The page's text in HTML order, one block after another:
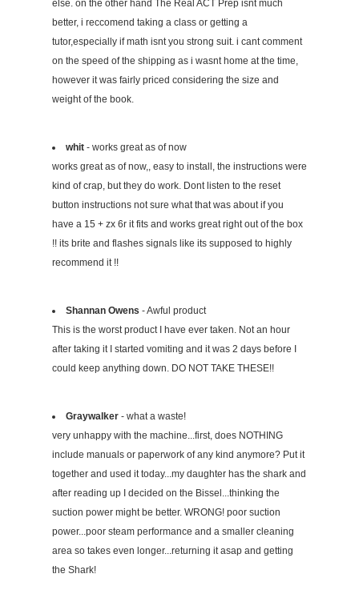
else. on the other hand The Real ACT Prep isnt much
better, i reccomend taking a class or getting a
tutor,especially if math isnt you strong suit. i cant comment
on the speed of the shipping as i wasnt home at the time,
however it was fairly priced considering the size and
weight of the book.
whit - works great as of now
works great as of now,, easy to install, the instructions were
kind of crap, but they do work. Dont listen to the reset
button instructions not sure what that was about if you
have a 15 + zx 6r it fits and works great right out of the box
!! its brite and flashes signals like its supposed to highly
recommend it !!
Shannan Owens - Awful product
This is the worst product I have ever taken. Not an hour
after taking it I started vomiting and it was 2 days before I
could keep anything down. DO NOT TAKE THESE!!
Graywalker - what a waste!
very unhappy with the machine...first, does NOTHING
include manuals or paperwork of any kind anymore? Put it
together and used it today...my daughter has the shark and
after reading up I decided on the Bissel...thinking the
suction power might be better. WRONG! poor suction
power...poor steam performance and a smaller cleaning
area so takes even longer...returning it asap and getting
the Shark!